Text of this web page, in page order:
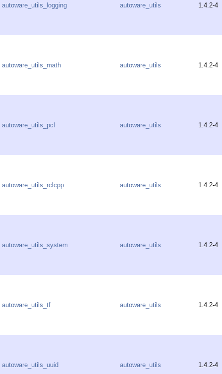
autoware_utils_logging autoware_utils 1.4.2-4
autoware_utils_math autoware_utils 1.4.2-4
autoware_utils_pcl autoware_utils 1.4.2-4
autoware_utils_rclcpp autoware_utils 1.4.2-4
autoware_utils_system autoware_utils 1.4.2-4
autoware_utils_tf autoware_utils 1.4.2-4
autoware_utils_uuid autoware_utils 1.4.2-4